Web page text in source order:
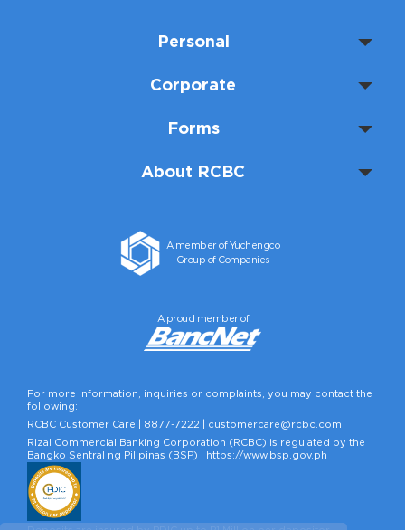
Personal
Corporate
Forms
About RCBC
A member of Yuchengco
Group of Companies
A proud member of
For more information, inquiries or complaints, you may contact the
following:
RCBC Customer Care | 8877-7222
customercare@rcbc.com
Rizal Commercial Banking Corporation (RCBC) is regulated by the
Bangko Sentral ng Pilipinas (BSP) |
https://www.bsp.gov.ph